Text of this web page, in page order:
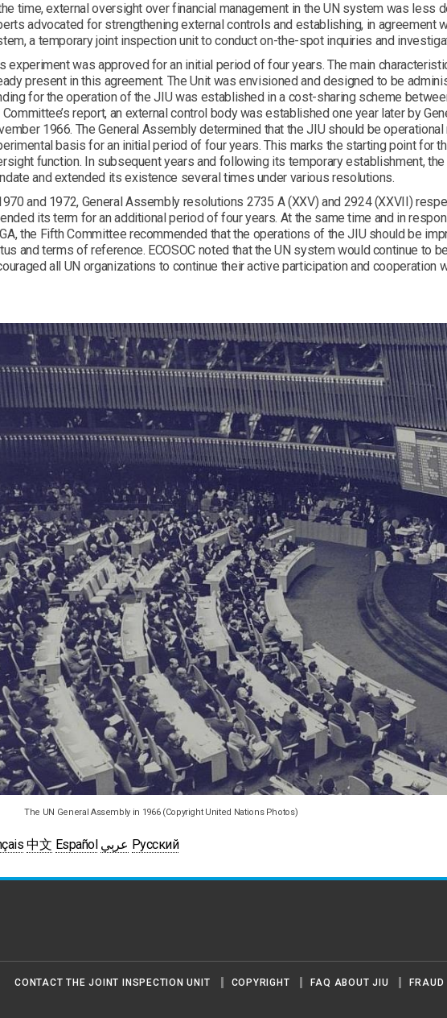
time, external oversight over financial management in the UN system was less
advocated for strengthening external controls and establishing, in agreement
a temporary joint inspection unit to conduct on-the-spot inquiries and
experiment was approved for an initial period of four years. The main
present in this agreement. The Unit was envisioned and designed to be
for the operation of the JIU was established in a cost-sharing scheme
Committee’s report, an external control body was established one year later by
1966. The General Assembly determined that the JIU should be
basis for an initial period of four years. This marks the starting point for
function. In subsequent years and following its temporary establishment,
and extended its existence several times under various resolutions.
and 1972, General Assembly resolutions 2735 A (XXV) and 2924 (XXVII)
its term for an additional period of four years. At the same time and in
the Fifth Committee recommended that the operations of the JIU should be
and terms of reference. ECOSOC noted that the UN system would continue to
all UN organizations to continue their active participation and cooperation
The UN General Assembly in 1966 (Copyright United Nations Photos)
中文 Español عربي Русский
CONTACT THE JOINT INSPECTION UNIT COPYRIGHT FAQ ABOUT JIU